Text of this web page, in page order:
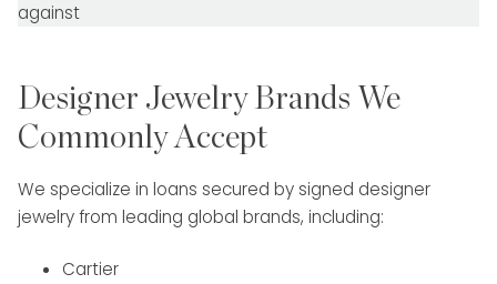
Designer Jewelry Brands We
Commonly Accept
We specialize in loans secured by signed designer
jewelry from leading global brands, including:
Cartier